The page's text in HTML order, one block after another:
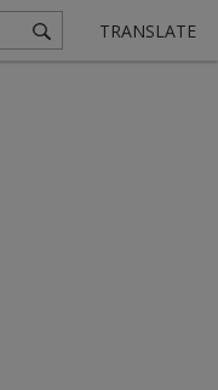
TRANSLATE